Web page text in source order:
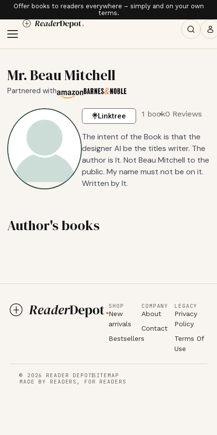
Offer books to readers everywhere – simply and on your own
terms.
Mr. Beau Mitchell
Partnered with
Linktree 1 book0 Reviews
The intent of the Book is that the
designer AI be the titles writer. The
author is It. Not Beau Mitchell to the
public. My name must not be on it.
Written by It.
Author's books
SHOP
New
arrivals
Bestsellers
COMPANY
About
Contact
LEGACY
Privacy
Policy
Terms Of
Use
© 2026 READER DEPOT SITEMAP
MADE BY READERS, FOR READERS